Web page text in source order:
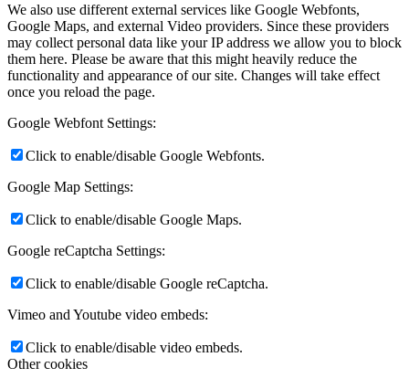
We also use different external services like Google Webfonts,
Google Maps, and external Video providers. Since these providers
may collect personal data like your IP address we allow you to block
them here. Please be aware that this might heavily reduce the
functionality and appearance of our site. Changes will take effect
once you reload the page.
Google Webfont Settings:
Click to enable/disable Google Webfonts.
Google Map Settings:
Click to enable/disable Google Maps.
Google reCaptcha Settings:
Click to enable/disable Google reCaptcha.
Vimeo and Youtube video embeds:
Click to enable/disable video embeds.
Other cookies